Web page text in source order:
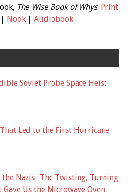
The Wise Book of Whys: Print
Nook| Audiobook
Soviet Probe Space Heist
Led to the First Hurricane
the Nazis- The Twisting, Turning
Gave Us the Microwave Oven